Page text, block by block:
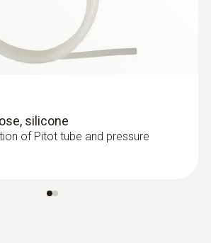
action
penetration probe for
silicone
of Pitot tube and pressure